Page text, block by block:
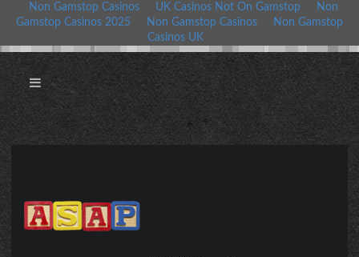
Non Gamstop Casinos UK Casinos Not On Gamstop
Non
Gamstop Casinos 2025
Non Gamstop Casinos
Non Gamstop
Casinos UK